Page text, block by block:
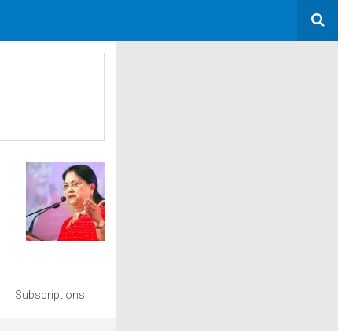
Subscriptions